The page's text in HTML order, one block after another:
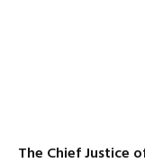
The Chief Justice